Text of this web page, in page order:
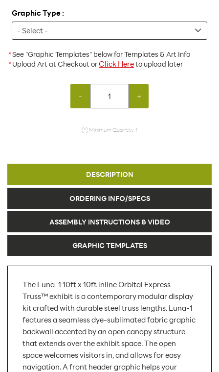
Graphic Type :
*See "Graphic Templates" below for Templates & Art Info
*Upload Art at Checkout orClick Hereto upload later
- +
(*) Minimum Quantity: 1
DESCRIPTION
ORDERING INFO/SPECS
ASSEMBLY INSTRUCTIONS & VIDEO
GRAPHIC TEMPLATES
The Luna-1 10ft x 10ft inline Orbital Express
Truss™ exhibit is a contemporary modular display
kit crafted with durable steel truss lengths. Luna-1
features a seamless dye-sublimated fabric graphic
backwall accented by an open canopy structure
that extends over the exhibit space. The open
space welcomes visitors in, and allows for easy
navigation. A front header graphic helps your